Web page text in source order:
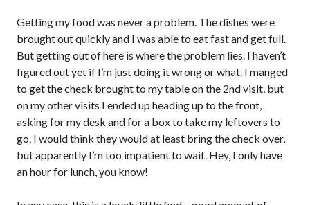
Getting my food was never a problem. The dishes were
brought out quickly and I was able to eat fast and get full.
But getting out of here is where the problem lies. I haven’t
figured out yet if I’m just doing it wrong or what. I manged
to get the check brought to my table on the 2nd visit, but
on my other visits I ended up heading up to the front,
asking for my desk and for a box to take my leftovers to
go. I would think they would at least bring the check over,
but apparently I’m too impatient to wait. Hey, I only have
an hour for lunch, you know!